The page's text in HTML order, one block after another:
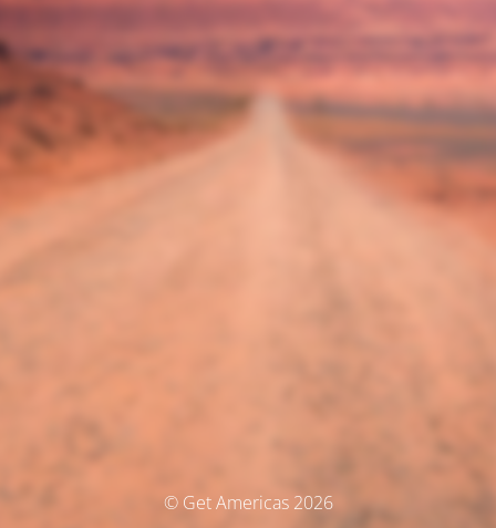
© Get Americas 2026